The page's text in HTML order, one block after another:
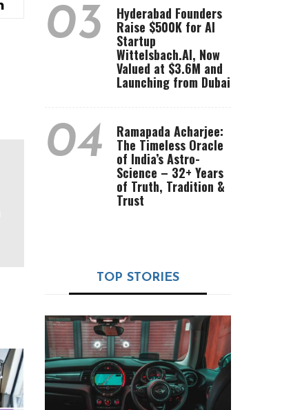
03 Hyderabad Founders
Raise $500K for AI
Startup
Wittelsbach.AI, Now
Valued at $3.6M and
Launching from Dubai
04 Ramapada Acharjee:
The Timeless Oracle
of India’s Astro-
Science – 32+ Years
of Truth, Tradition &
Trust
TOP STORIES